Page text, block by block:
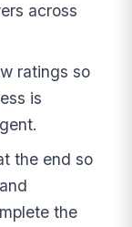
across
ratings so
is
the end so
the